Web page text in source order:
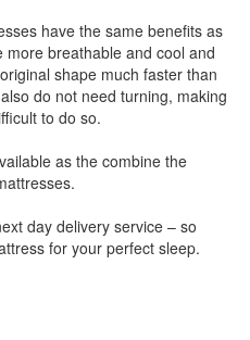
have the same benefits as
breathable and cool and
shape much faster than
do not need turning, making
to do so.
as the combine the
day delivery service – so
for your perfect sleep.